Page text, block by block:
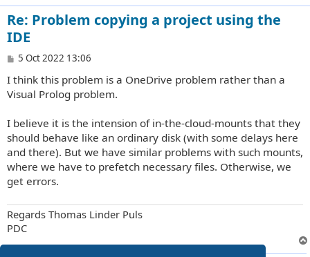
Re: Problem copying a project using the
IDE
P
s
t
5 Oct 2022 13:06
I think this problem is a OneDrive problem rather than a
Visual Prolog problem.
I believe it is the intension of in-the-cloud-mounts that they
should behave like an ordinary disk (with some delays here
and there). But we have similar problems with such mounts,
where we have to prefetch necessary files. Otherwise, we
get errors.
Regards Thomas Linder Puls
PDC